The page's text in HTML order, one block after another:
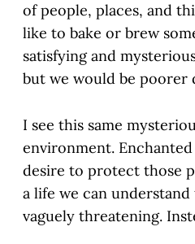
of people, places, and
like to bake or brew
satisfying and
but we would be poorer
I see this same
environment.
desire to protect those
a life we can
vaguely threatening.